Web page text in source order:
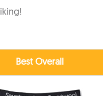
Best Overall